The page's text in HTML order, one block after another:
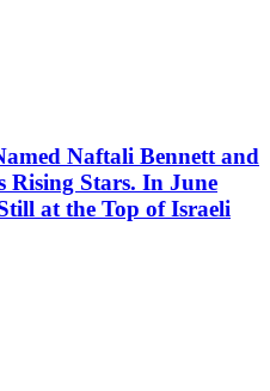
Naftali Bennett and
Rising Stars. In June
at the Top of Israeli